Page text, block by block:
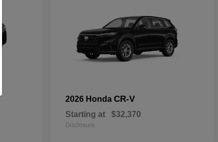
2026 Honda CR-V
Starting at $32,370
Disclosure